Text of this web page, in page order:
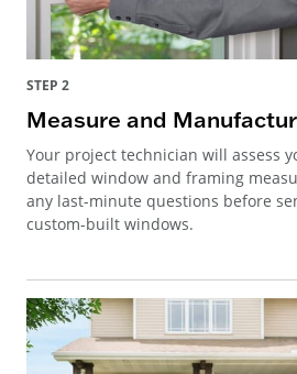
STEP 2
Measure and
Your project technician will assess
detailed window and framing
any last-minute questions before
custom-built windows.